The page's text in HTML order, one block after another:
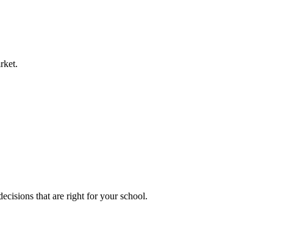
that are right for your school.